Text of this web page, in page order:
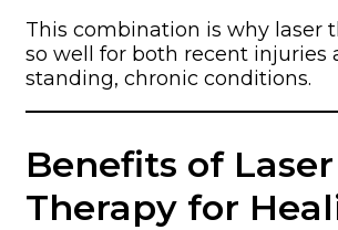
This combination is why laser
so well for both recent injuries
standing, chronic conditions.
Benefits of Laser
Therapy for